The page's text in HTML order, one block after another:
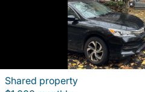
Shared property